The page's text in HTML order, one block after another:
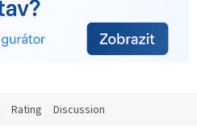
Rating Discussion